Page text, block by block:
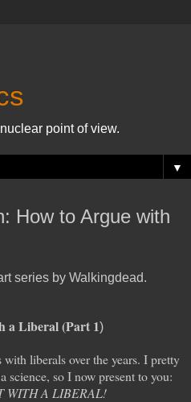
point of view.
▼
How to Argue with
series by Walkingdead.
a Liberal (Part 1)
liberals over the years. I pretty
science, so I now present to you:
WITH A LIBERAL!